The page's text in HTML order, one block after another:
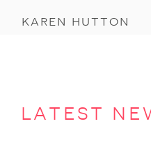
karen hutton
latest